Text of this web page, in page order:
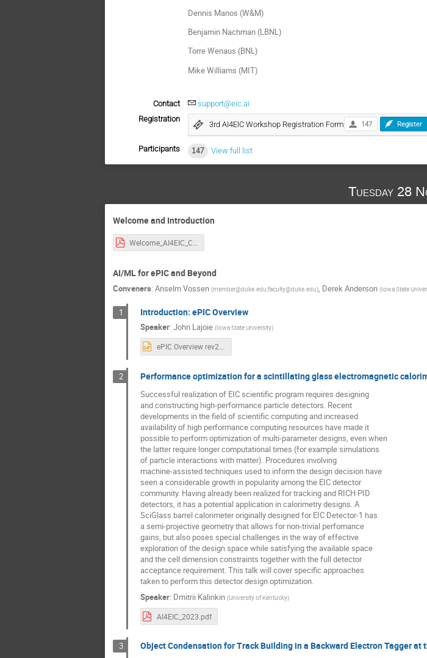
Dennis Manos (W&M)
Benjamin Nachman (LBNL)
Torre Wenaus (BNL)
Mike Williams (MIT)
Contact
support@eic.ai
Registration
3rd AI4EIC Workshop Registration Form 147 Register
Participants 147 View full list
Tuesday 28
Welcome and Introduction
AI/ML for ePIC and Beyond
Conveners: Anselm Vossen (member@duke.edu;faculty@duke.edu), Derek Anderson (Iowa State
1 Introduction: ePIC Overview
Speaker: John Lajoie (Iowa State University)
2 Performance optimization for a scintillating glass electromagnetic
Successful realization of EIC scientific program requires designing
and constructing high-performance particle detectors. Recent
developments in the field of scientific computing and increased
availability of high performance computing resources have made it
possible to perform optimization of multi-parameter designs, even when
the latter require longer computational times (for example simulations
of particle interactions with matter). Procedures involving
machine-assisted techniques used to inform the design decision have
seen a considerable growth in popularity among the EIC detector
community. Having already been realized for tracking and RICH PID
detectors, it has a potential application in calorimetry designs. A
SciGlass barrel calorimeter originally designed for EIC Detector-1 has
a semi-projective geometry that allows for non-trivial perfomance
gains, but also poses special challenges in the way of effective
exploration of the design space while satisfying the available space
and the cell dimension constraints together with the full detector
acceptance requirement. This talk will cover specific approaches
taken to perform this detector design optimization.
Speaker: Dmitrii Kalinkin (University of Kentucky)
AI4EIC_2023.pdf
3 Object Condensation for Track Building in a Backward Electron Tagger at